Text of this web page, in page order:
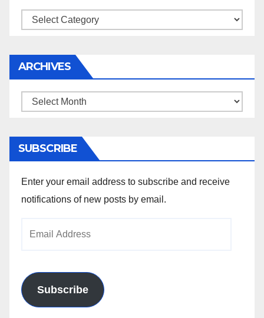
Categories
ARCHIVES
Archives
SUBSCRIBE
Enter your email address to subscribe and receive
notifications of new posts by email.
Subscribe